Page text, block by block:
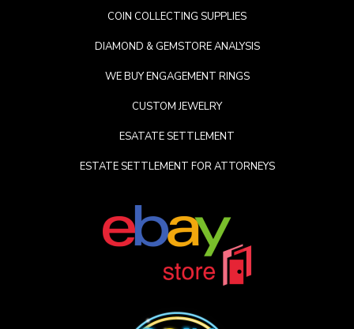
COIN COLLECTING SUPPLIES
DIAMOND & GEMSTORE ANALYSIS
WE BUY ENGAGEMENT RINGS
CUSTOM JEWELRY
ESATATE SETTLEMENT
ESTATE SETTLEMENT FOR ATTORNEYS